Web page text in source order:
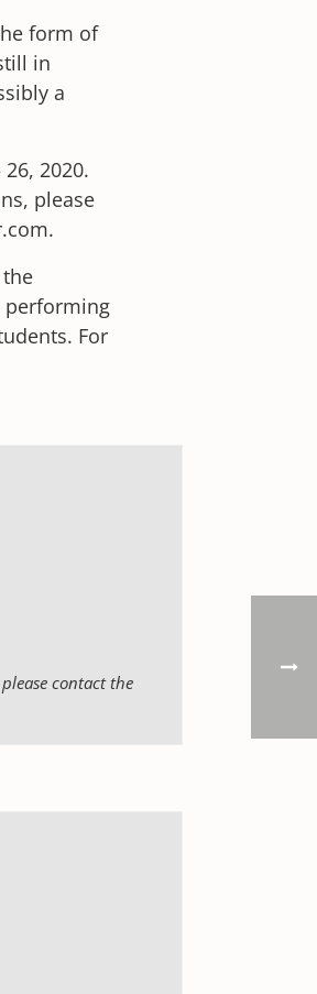
form of
in
a
2020.
please
performing
For
contact the